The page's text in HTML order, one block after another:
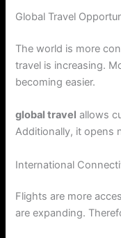
Global Travel
The world is more
travel is increasing.
becoming easier.
global travel allows
Additionally, it opens
International
Flights are more
are expanding.